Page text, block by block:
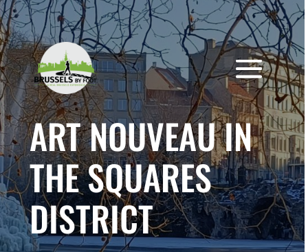
Skip
to
content
ART NOUVEAU IN
THE SQUARES
DISTRICT